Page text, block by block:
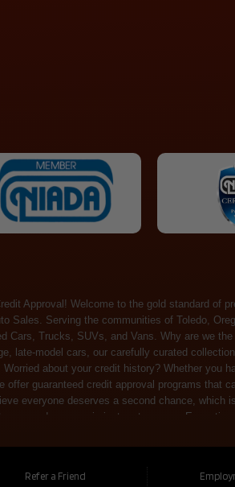
owned Cars, Trucks, SUVs and Vans in all of Toledo OH, Oregon OH, Maumee OH, Sylvania OH and all of 43611. Do you have bad credit? If you do that’s ok! Have you ever been divorced, again that’s okay. Even if you’ve had a past repossession, don’t worry at Randy Shirks Northpointe Auto Sales we understand your situation and we are here to help you get approved for your used Car, Truck, SUV and Van of your dreams today! If you need a Bad Credit Used Car Loan, Subprime Auto Loan or In House Auto Loan well here at Randy Shirks Northpointe Auto Sales we have options for all credit Approval! Looks like you’ve come to the right place, whether your one of our many repeat customers or you’re looking for your first vehicle and you have bad credit or no credit at all we will get you approved. We feel that we are the best quality pre-owned dealer in all of Toledo OH, Oregon OH, Maumee OH, Sylvania OH and all of 43611. Here at Randy Shirks Northpointe Auto Sales you will notice that we take pride in our inventory, we let the vehicles sell themselves. We feel that we have the best selection of used Cars, Trucks, SUVs and Vans, and we also have banks for all credit. Good credit, bad credit and first time buyers with no credit. Even if your FICO score is less that 600, which would traditionally prohibit a Toledo OH, Oregon OH, Maumee OH, Sylvania OH or 43611 resident with bad credit or no credit from getting approved for an auto loan. Well don’t worry here at Randy Shirks Northpointe Auto Sales we have extremely high % loan approval ratings, we can help facilitate getting you approved for the used Car, Truck, SUV and Van of your dreams! Most Toledo OH, Oregon OH, Maumee OH, Sylvania OH and all of 43611 dealers tend to stock high mileage inventory that ends up breaking down on you only a couple months after you buy it, and then they leave you with that annoying monthly bill. Well not here, Randy Shirks Northpointe Auto Sales takes the extra mile to make sure that the used Cars, Trucks, SUVs and Vans are ready to be driven off the lot and continue to impress you the longer you have it. Here at Randy Shirks Northpointe Auto Sales we put all our vehicles through an extremely rigorous inspection before we put the Randy Shirks Northpointe Auto Sales name on any Car, Truck, SUV and Van that we stock. So what are you waiting for, come on down to 5505 N. Summit St. Toledo, OH 43611 today and see how we are becoming the best quality pre-owned dealer in Toledo OH, Oregon OH, Maumee OH, Sylvania OH and all of 43611! Also including: Akron, Alliance, Amherst, Ashland, Athens, Avon, Avon Lake, Barberton, Beachwood, Bedford, Bellbrook, Bellefontaine, Bexley, Blue Ash, Bowling Green, Brecksville, Brunswick, Canal Winchester, Canton, Chardon, Chillicothe, Cincinnati, Cleveland, Cleveland Heights, Columbus, Cuyahoga Falls, Dayton, Defiance, Delaware, Elyria, Euclid, Fairborn, Fairfield, Findlay, Forest Park, Fremont, Galion, Gahanna, Garfield Heights, Grove City, Groveport, Hamilton, Hilliard, Hudson, Kettering, Lancaster, Lakewood, Lima, Lorain, Lorraine, Louisville, Lyndhurst, Macedonia, Mansfield, Marion, Martins Ferry, Marysville, Mentor, Middletown, Milford, Miamisburg, Mount Vernon, Newark, North Canton, North
Refer a Friend